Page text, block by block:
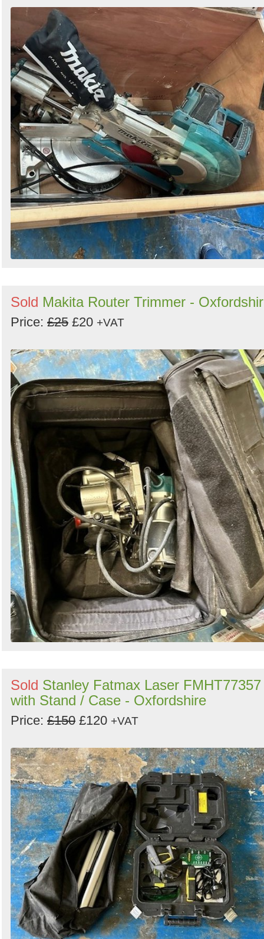
Sold Makita Router Trimmer -
Price: £25 £20 +VAT
Sold Stanley Fatmax Laser FMHT77357
with Stand / Case - Oxfordshire
Price: £150 £120 +VAT